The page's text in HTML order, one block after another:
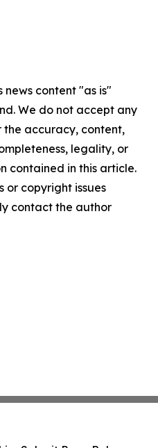
news content "as is"
We do not accept any
the accuracy, content,
legality, or
contained in this article.
or copyright issues
contact the author